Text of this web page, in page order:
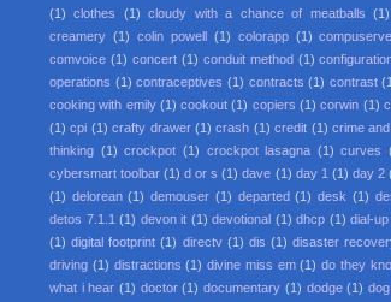
(1)
clothes (1) cloudy with a chance of meatballs (1)
creamery (1) colin powell (1) colorapp (1)
comvoice (1) concert (1) conduit method (1)
operations (1) contraceptives (1) contracts (1) contrast
cooking with emily (1) cookout (1) copiers (1) corwin (1)
(1) cpi (1) crafty drawer (1) crash (1) credit (1) crime
thinking (1) crockpot (1) crockpot lasagna (1) curves
cybersmart toolbar (1) d or s (1) dave (1) day 1 (1) day 2
(1) delorean (1) demouser (1) departed (1) desk (1)
detos 7.1.1 (1) devon it (1) devotional (1) dhcp (1) dial-up
(1) digital footprint (1) directv (1) dis (1) disaster
driving (1) distractions (1) divine miss em (1) do they
what i hear (1) doctor (1) documentary (1) dodge (1)